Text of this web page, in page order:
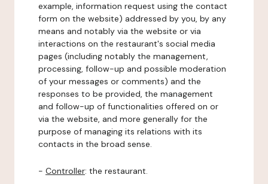
example, information request using the contact
form on the website) addressed by you, by any
means and notably via the website or via
interactions on the restaurant's social media
pages (including notably the management,
processing, follow-up and possible moderation
of your messages or comments) and the
responses to be provided, the management
and follow-up of functionalities offered on or
via the website, and more generally for the
purpose of managing its relations with its
contacts in the broad sense.
- Controller: the restaurant.